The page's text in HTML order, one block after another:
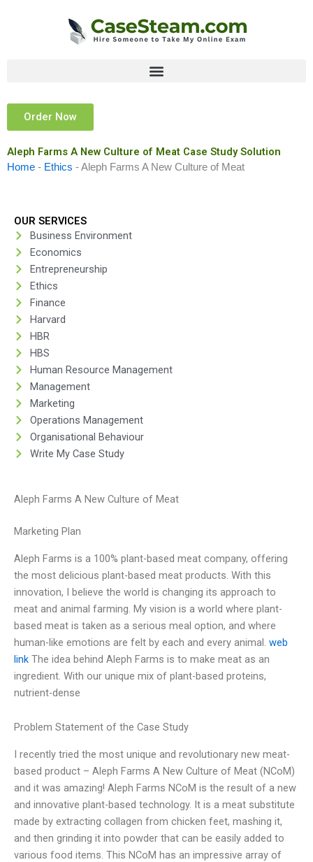
Order Now
Aleph Farms A New Culture of Meat Case Study Solution
Home - Ethics -Aleph Farms A New Culture of Meat
OUR SERVICES
Business Environment
Economics
Entrepreneurship
Ethics
Finance
Harvard
HBR
HBS
Human Resource Management
Management
Marketing
Operations Management
Organisational Behaviour
Write My Case Study
Aleph Farms A New Culture of Meat
Marketing Plan
Aleph Farms is a 100% plant-based meat company, offering
the most delicious plant-based meat products. With this
innovation, I believe the world is changing its approach to
meat and animal farming. My vision is a world where plant-
based meat is taken as a serious meal option, and where
human-like emotions are felt by each and every animal. web
link The idea behind Aleph Farms is to make meat as an
ingredient. With our unique mix of plant-based proteins,
nutrient-dense
Problem Statement of the Case Study
I recently tried the most unique and revolutionary new meat-
based product – Aleph Farms A New Culture of Meat (NCoM)
and it was amazing! Aleph Farms NCoM is the result of a new
and innovative plant-based technology. It is a meat substitute
made by extracting collagen from chicken feet, mashing it,
and then grinding it into powder that can be easily added to
various food items. This NCoM has an impressive array of